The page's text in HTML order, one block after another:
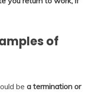
of
be a termination or